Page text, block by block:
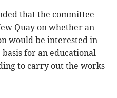
that the committee
Quay on whether an
would be interested in
basis for an educational
to carry out the works